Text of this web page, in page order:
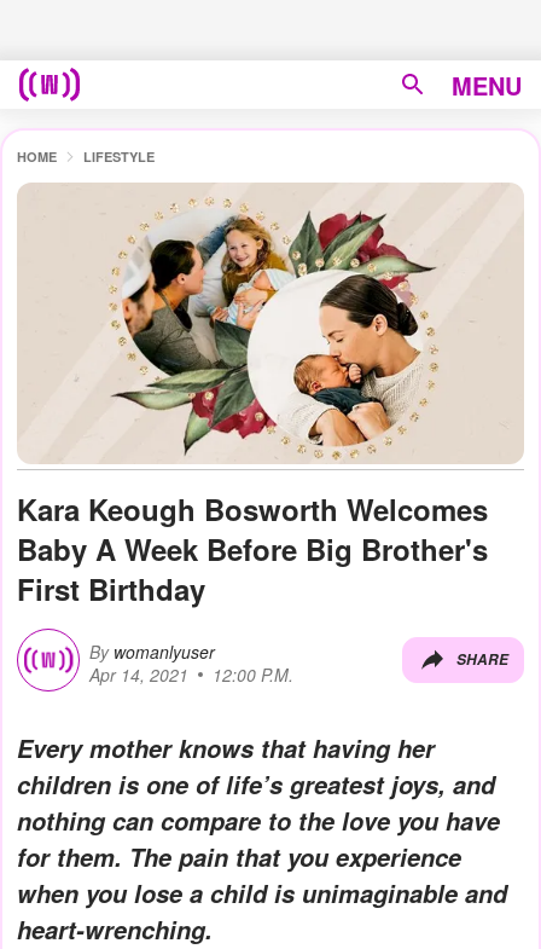
MENU
HOME LIFESTYLE
Kara Keough Bosworth Welcomes
Baby A Week Before Big Brother's
First Birthday
By womanlyuser
Apr 14, 2021
12:00 P.M.
SHARE
Every mother knows that having her
children is one of life’s greatest joys, and
nothing can compare to the love you have
for them. The pain that you experience
when you lose a child is unimaginable and
heart-wrenching.